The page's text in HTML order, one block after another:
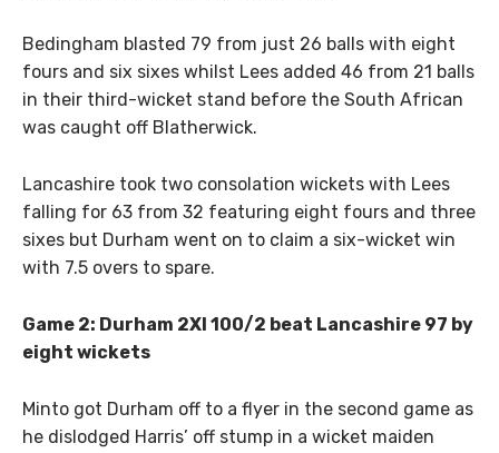
Bedingham blasted 79 from just 26 balls with eight
fours and six sixes whilst Lees added 46 from 21 balls
in their third-wicket stand before the South African
was caught off Blatherwick.
Lancashire took two consolation wickets with Lees
falling for 63 from 32 featuring eight fours and three
sixes but Durham went on to claim a six-wicket win
with 7.5 overs to spare.
Game 2: Durham 2XI 100/2 beat Lancashire 97 by
eight wickets
Minto got Durham off to a flyer in the second game as
he dislodged Harris’ off stump in a wicket maiden